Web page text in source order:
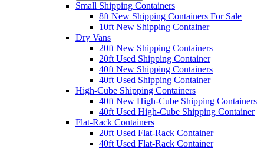
Small Shipping Containers
8ft New Shipping Containers For Sale
10ft New Shipping Container
Dry Vans
20ft New Shipping Containers
20ft Used Shipping Container
40ft New Shipping Containers
40ft Used Shipping Container
High-Cube Shipping Containers
40ft New High-Cube Shipping Containers
40ft Used High-Cube Shipping Container
Flat-Rack Containers
20ft Used Flat-Rack Container
40ft Used Flat-Rack Container